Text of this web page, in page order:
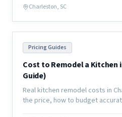
investment.
Charleston, SC
Pricing Guides
Cost to Remodel a Kitchen
Guide)
Real kitchen remodel costs in
the price, how to budget